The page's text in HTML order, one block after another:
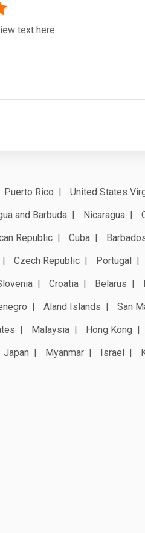
Puerto Rico United States
and Barbuda Nicaragua
Republic Cuba
Czech Republic Portugal
Croatia Belarus
Aland Islands San
Malaysia Hong Kong
Japan Myanmar Israel